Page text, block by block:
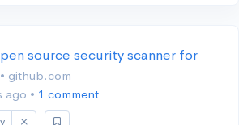
source security scanner for
• github.com
ago • 1 comment